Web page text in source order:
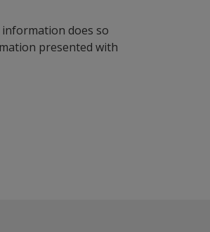
does so
presented with